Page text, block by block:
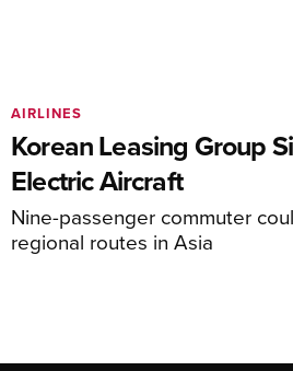
Korean Leasing Group
Electric Aircraft
Nine-passenger commuter
regional routes in Asia
AIRLINES